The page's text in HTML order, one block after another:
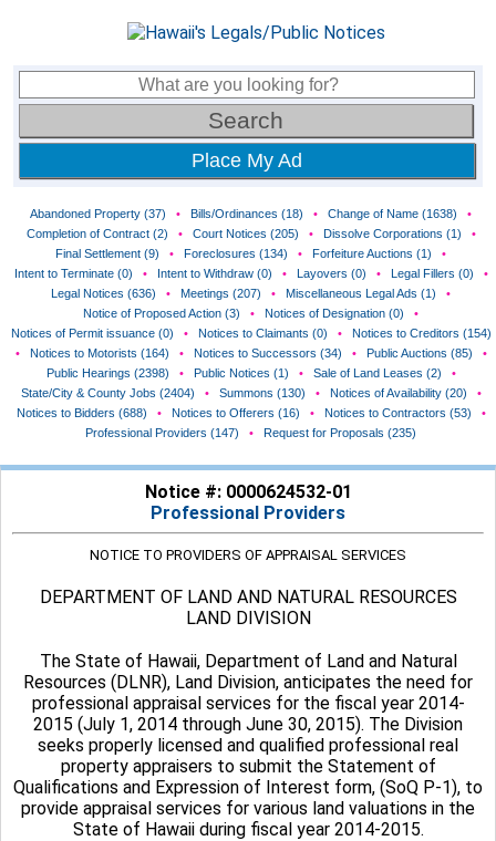
Place My Ad
Abandoned Property (37) • Bills/Ordinances (18) • Change of Name (1638)
•
Completion of Contract (2)
• Court Notices (205) • Dissolve Corporations (1)
•
Final Settlement (9)
• Foreclosures (134) • Forfeiture Auctions (1)
•
Intent to Terminate (0)
• Intent to Withdraw (0) • Layovers (0) • Legal Fillers (0)
•
Legal Notices (636)
• Meetings (207) • Miscellaneous Legal Ads (1)
•
Notice of Proposed Action (3)
• Notices of Designation (0)
•
Notices of Permit issuance (0)
• Notices to Claimants (0) •
Notices to Creditors (154)
•
Notices to Motorists (164) • Notices to Successors (34) • Public Auctions (85)
•
Public Hearings (2398)
• Public Notices (1) • Sale of Land Leases (2)
•
State/City & County Jobs (2404)
• Summons (130) • Notices of Availability (20)
•
Notices to Bidders (688)
• Notices to Offerers (16) • Notices to Contractors (53)
•
Professional Providers (147)
• Request for Proposals (235)
Notice #: 0000624532-01
Professional Providers
NOTICE TO PROVIDERS OF APPRAISAL SERVICES
DEPARTMENT OF LAND AND NATURAL RESOURCES
LAND DIVISION
The State of Hawaii, Department of Land and Natural
Resources (DLNR), Land Division, anticipates the need for
professional appraisal services for the fiscal year 2014-
2015 (July 1, 2014 through June 30, 2015). The Division
seeks properly licensed and qualified professional real
property appraisers to submit the Statement of
Qualifications and Expression of Interest form, (SoQ P-1), to
provide appraisal services for various land valuations in the
State of Hawaii during fiscal year 2014-2015.